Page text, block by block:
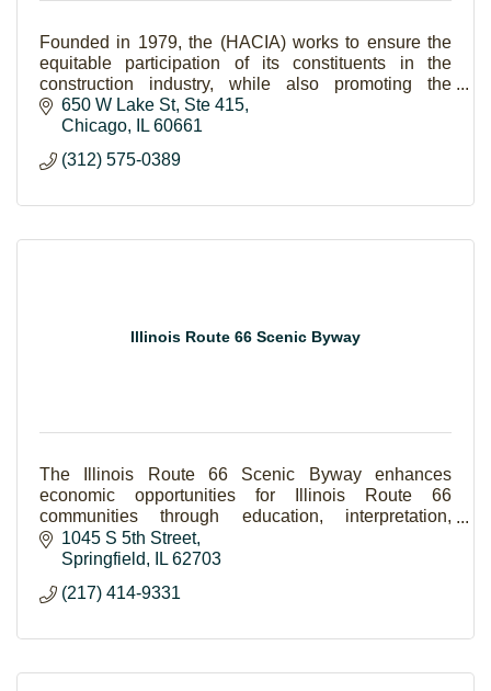
Founded in 1979, the (HACIA) works to ensure the
equitable participation of its constituents in the
construction industry, while also promoting the
growth, quality of work, professionalism and integri
650 W Lake St Ste 415
Chicago
IL 60661
(312) 575-0389
Illinois Route 66 Scenic Byway
The Illinois Route 66 Scenic Byway enhances
economic opportunities for Illinois Route 66
communities through education, interpretation,
preservation, and promotion of Route 66 in Illinois.
1045 S 5th Street
Springfield
IL 62703
(217) 414-9331